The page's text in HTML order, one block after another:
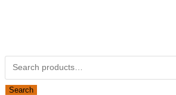
Search
for:
Search